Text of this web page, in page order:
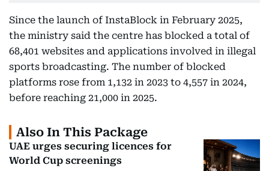
Since the launch of InstaBlock in February 2025,
the ministry said the centre has blocked a total of
68,401 websites and applications involved in illegal
sports broadcasting. The number of blocked
platforms rose from 1,132 in 2023 to 4,557 in 2024,
before reaching 21,000 in 2025.
Also In This Package
UAE urges securing licences for
World Cup screenings